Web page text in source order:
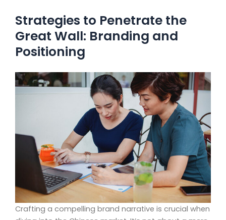
Strategies to Penetrate the
Great Wall: Branding and
Positioning
Crafting a compelling brand narrative is crucial when